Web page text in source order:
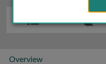
Overview